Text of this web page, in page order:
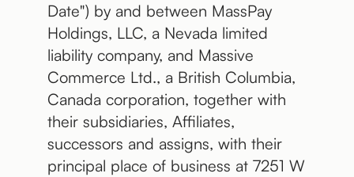
Date") by and between MassPay
Holdings, LLC, a Nevada limited
liability company, and Massive
Commerce Ltd., a British Columbia,
Canada corporation, together with
their subsidiaries, Affiliates,
successors and assigns, with their
principal place of business at 7251 W